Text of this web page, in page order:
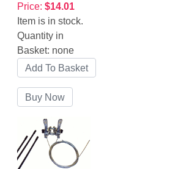
Price: $14.01
Item is in stock.
Quantity in
Basket: none